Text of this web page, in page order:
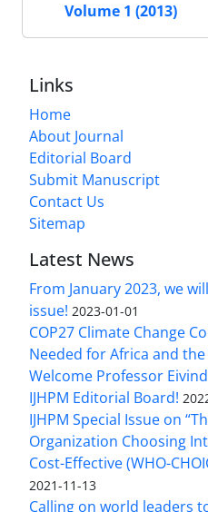
Volume 1 (2013)
Links
Home
About Journal
Editorial Board
Submit Manuscript
Contact Us
Sitemap
Latest News
From January 2023, we
issue! 2023-01-01
COP27 Climate Change
Needed for Africa and
Welcome Professor
IJHPM Editorial Board!
IJHPM Special Issue on
Organization Choosing
Cost-Effective (WHO-
2021-11-13
Calling on world leaders